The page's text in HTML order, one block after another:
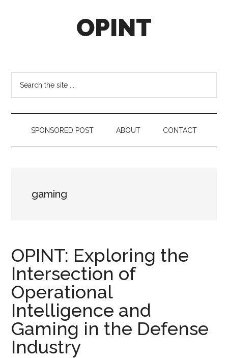
OPINT
for
Operational
Intelligence
SPONSORED POST ABOUT CONTACT
gaming
OPINT: Exploring the
Intersection of
Operational
Intelligence and
Gaming in the Defense
Industry